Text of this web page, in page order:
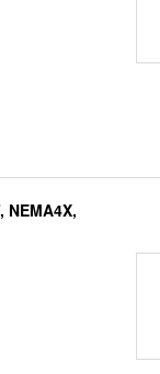
NEMA4X,